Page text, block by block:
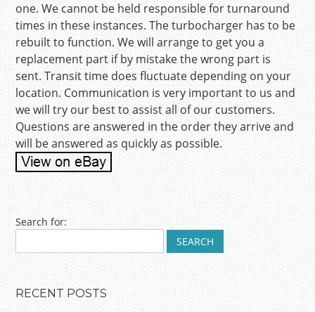
one. We cannot be held responsible for turnaround
times in these instances. The turbocharger has to be
rebuilt to function. We will arrange to get you a
replacement part if by mistake the wrong part is
sent. Transit time does fluctuate depending on your
location. Communication is very important to us and
we will try our best to assist all of our customers.
Questions are answered in the order they arrive and
will be answered as quickly as possible.
Post navigation
Search for:
RECENT POSTS